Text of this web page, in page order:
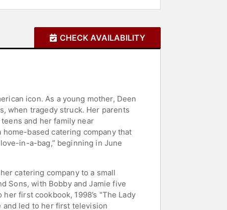
CHECK AVAILABILITY
icon. As a young mother, Deen
when tragedy struck. Her parents
and her family near
home-based catering company that
in-a-bag,” beginning in June
catering company to a small
Sons, with Bobby and Jamie five
first cookbook, 1998’s "The Lady
and led to her first television